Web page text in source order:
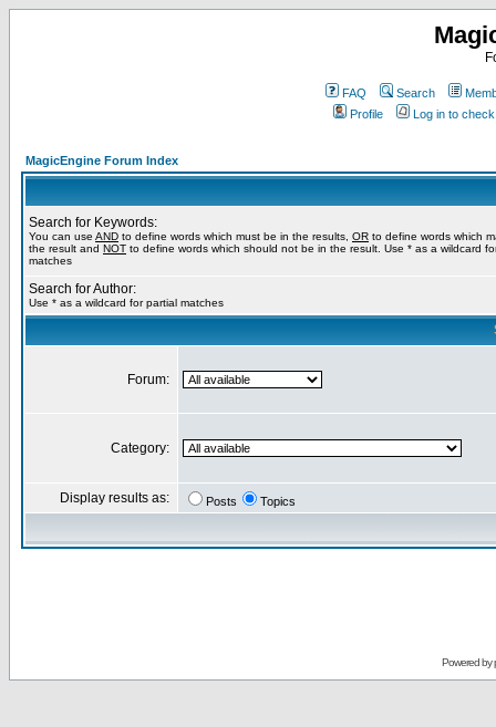
FAQ Search
Profile
Log in to
MagicEngine Forum Index
Search for Keywords:
You can use AND to define words which must be in the results, OR to define words which
the result and NOT to define words which should not be in the result. Use * as a wildcard
matches
Search for Author:
Use * as a wildcard for partial matches
Forum:
Category:
Display results as: Posts Topics
Powered by